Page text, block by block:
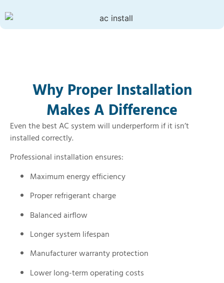
Why Proper Installation
Makes A Difference​
Even the best AC system will underperform if it isn’t
installed correctly.
Professional installation ensures:
Maximum energy efficiency
Proper refrigerant charge
Balanced airflow
Longer system lifespan
Manufacturer warranty protection
Lower long-term operating costs